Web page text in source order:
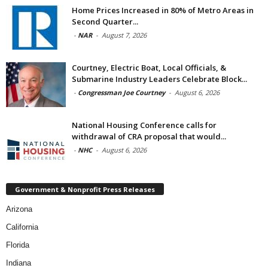
Home Prices Increased in 80% of Metro Areas in
Second Quarter...
- NAR - August 7, 2026
Courtney, Electric Boat, Local Officials, &
Submarine Industry Leaders Celebrate Block...
- Congressman Joe Courtney - August 6, 2026
National Housing Conference calls for
withdrawal of CRA proposal that would...
- NHC - August 6, 2026
Government & Nonprofit Press Releases
Arizona
California
Florida
Indiana